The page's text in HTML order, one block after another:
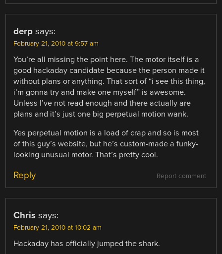
derp says:
February 21, 2010 at 9:57 am
You’re all missing the point here. The motor itself is a
good hackaday candidate because the person made it
without plans or anything. That sort of “i see this thing,
i’m gonna try and make one myself” is awesome.
Unless I’ve not read enough and there actually are
plans and it’s just one big perpetual motion wank.
Yes perpetual motion is a load of crap and so is most
of this guy’s website, but he’s custom-made a funky-
looking unusual motor. That’s pretty cool.
Report comment
Reply
Chris says:
February 21, 2010 at 10:02 am
Hackaday has officially jumped the shark.